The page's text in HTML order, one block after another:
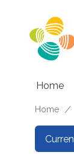
Home
Home